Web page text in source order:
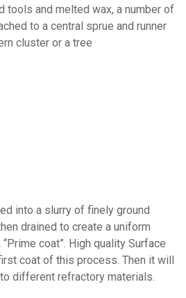
tools and melted wax, a number of
to a central sprue and runner
cluster or a tree
into a slurry of finely ground
drained to create a uniform
coat”. High quality Surface
coat of this process. Then it will
different refractory materials.